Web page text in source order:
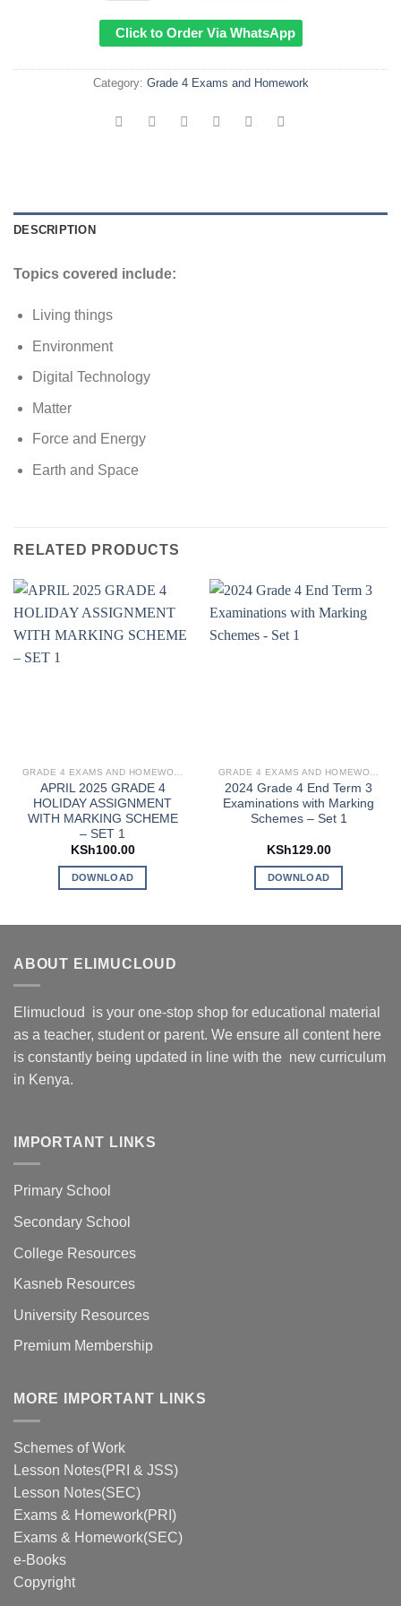
Click to Order Via WhatsApp
Category: Grade 4 Exams and Homework
DESCRIPTION
Topics covered include:
Living things
Environment
Digital Technology
Matter
Force and Energy
Earth and Space
RELATED PRODUCTS
APRIL 2025 GRADE 4
HOLIDAY ASSIGNMENT
WITH MARKING SCHEME
– SET 1
KSh100.00
DOWNLOAD
2024 Grade 4 End Term 3
Examinations with Marking
Schemes – Set 1
KSh129.00
DOWNLOAD
ABOUT ELIMUCLOUD
Elimucloud is your one-stop shop for educational material
as a teacher, student or parent. We ensure all content here
is constantly being updated in line with the new curriculum
in Kenya.
IMPORTANT LINKS
Primary School
Secondary School
College Resources
Kasneb Resources
University Resources
Premium Membership
MORE IMPORTANT LINKS
Schemes of Work
Lesson Notes(PRI & JSS)
Lesson Notes(SEC)
Exams & Homework(PRI)
Exams & Homework(SEC)
e-Books
Copyright